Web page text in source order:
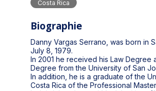
Costa Rica
Biographie
Danny Vargas Serrano, was born in
July 8, 1979.
In 2001 he received his Law Degree
Degree from the University of San
In addition, he is a graduate of the
Costa Rica of the Professional